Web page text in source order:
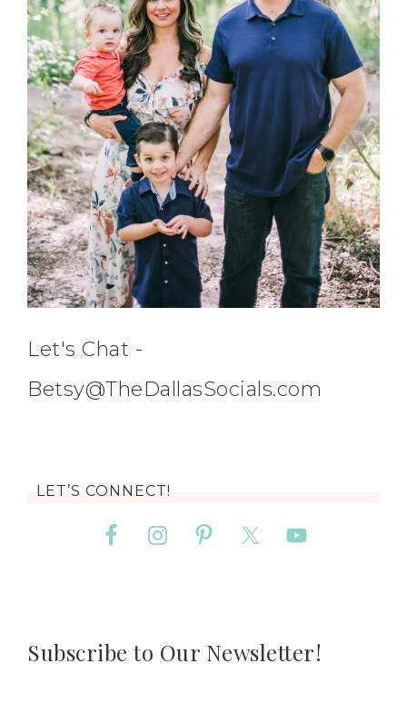
Let's Chat -
Betsy@TheDallasSocials.com
LET’S CONNECT!
Subscribe to Our Newsletter!